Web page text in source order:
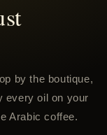
by the boutique,
every oil on your
Arabic coffee.